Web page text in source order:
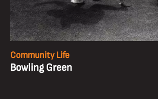
Community Life
Bowling Green